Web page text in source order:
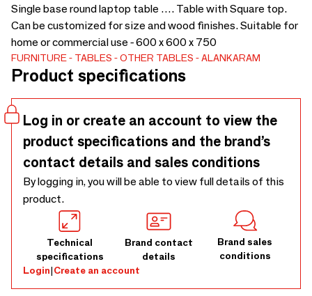
Single base round laptop table …. Table with Square top.
Can be customized for size and wood finishes. Suitable for
home or commercial use - 600 x 600 x 750
FURNITURE TABLES OTHER TABLES ALANKARAM
Product specifications
Log in or create an account to view the
product specifications and the brand’s
contact details and sales conditions
By logging in, you will be able to view full details of this
product.
Technical
specifications
Brand contact
details
Brand sales
conditions
Login|Create an account